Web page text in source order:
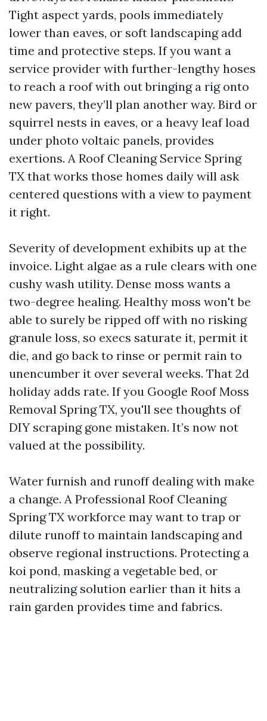
Tight aspect yards, pools immediately
lower than eaves, or soft landscaping add
time and protective steps. If you want a
service provider with further-lengthy hoses
to reach a roof with out bringing a rig onto
new pavers, they’ll plan another way. Bird or
squirrel nests in eaves, or a heavy leaf load
under photo voltaic panels, provides
exertions. A Roof Cleaning Service Spring
TX that works those homes daily will ask
centered questions with a view to payment
it right.
Severity of development exhibits up at the
invoice. Light algae as a rule clears with one
cushy wash utility. Dense moss wants a
two-degree healing. Healthy moss won't be
able to surely be ripped off with no risking
granule loss, so execs saturate it, permit it
die, and go back to rinse or permit rain to
unencumber it over several weeks. That 2d
holiday adds rate. If you Google Roof Moss
Removal Spring TX, you'll see thoughts of
DIY scraping gone mistaken. It’s now not
valued at the possibility.
Water furnish and runoff dealing with make
a change. A Professional Roof Cleaning
Spring TX workforce may want to trap or
dilute runoff to maintain landscaping and
observe regional instructions. Protecting a
koi pond, masking a vegetable bed, or
neutralizing solution earlier than it hits a
rain garden provides time and fabrics.